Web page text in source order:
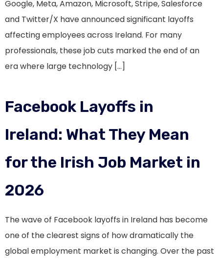
Google, Meta, Amazon, Microsoft, Stripe, Salesforce
and Twitter/X have announced significant layoffs
affecting employees across Ireland. For many
professionals, these job cuts marked the end of an
era where large technology […]
Facebook Layoffs in
Ireland: What They Mean
for the Irish Job Market in
2026
The wave of Facebook layoffs in Ireland has become
one of the clearest signs of how dramatically the
global employment market is changing. Over the past